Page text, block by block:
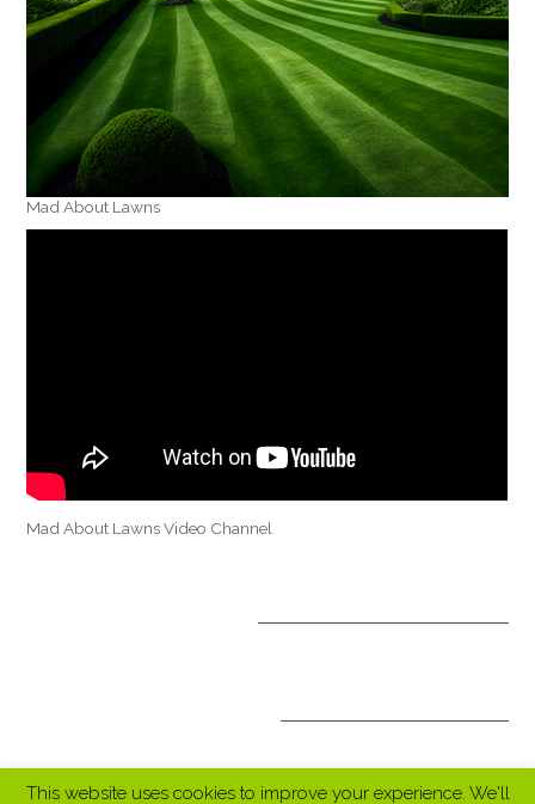
Mad About Lawns
Mad About Lawns Video Channel
This website uses cookies to improve your experience. We'll